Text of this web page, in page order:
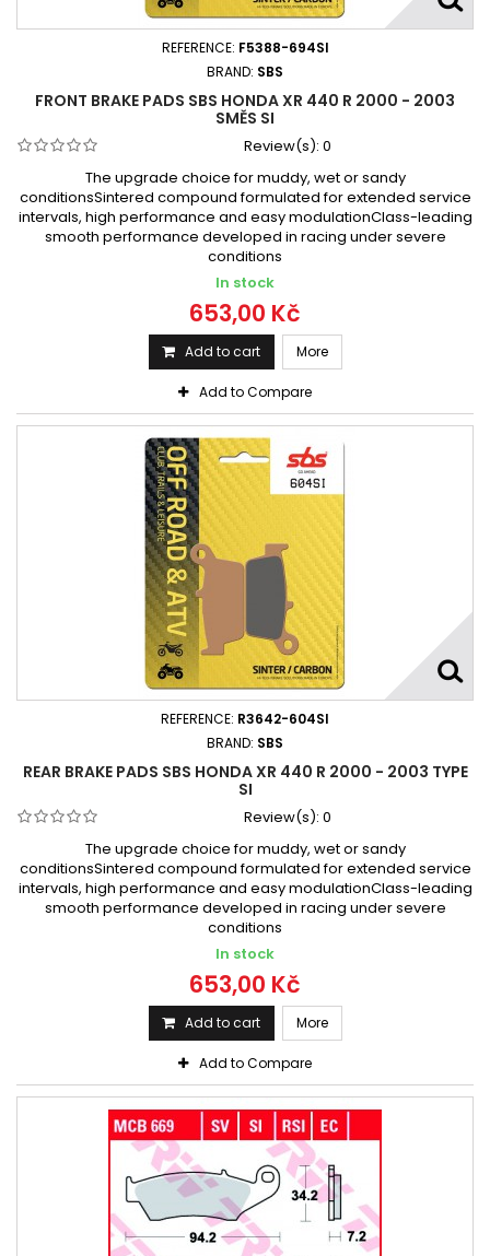
REFERENCE: F5388-694SI
BRAND: SBS
FRONT BRAKE PADS SBS HONDA XR 440 R 2000 - 2003
SMĚS SI
Review(s): 0
The upgrade choice for muddy, wet or sandy
conditionsSintered compound formulated for extended service
intervals, high performance and easy modulationClass-leading
smooth performance developed in racing under severe
conditions
In stock
653,00 Kč
Add to cart More
Add to Compare
REFERENCE: R3642-604SI
BRAND: SBS
REAR BRAKE PADS SBS HONDA XR 440 R 2000 - 2003 TYPE
SI
Review(s): 0
The upgrade choice for muddy, wet or sandy
conditionsSintered compound formulated for extended service
intervals, high performance and easy modulationClass-leading
smooth performance developed in racing under severe
conditions
In stock
653,00 Kč
Add to cart More
Add to Compare